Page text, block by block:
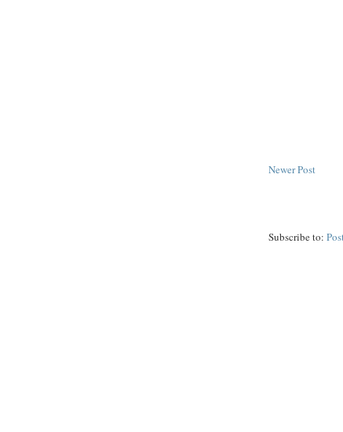
Newer Post
Subscribe to: